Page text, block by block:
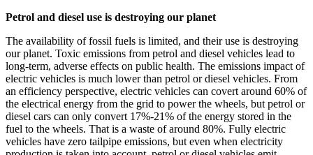
Petrol and diesel use is destroying our planet
The availability of fossil fuels is limited, and their use is destroying
our planet. Toxic emissions from petrol and diesel vehicles lead to
long-term, adverse effects on public health. The emissions impact of
electric vehicles is much lower than petrol or diesel vehicles. From
an efficiency perspective, electric vehicles can covert around 60% of
the electrical energy from the grid to power the wheels, but petrol or
diesel cars can only convert 17%-21% of the energy stored in the
fuel to the wheels. That is a waste of around 80%. Fully electric
vehicles have zero tailpipe emissions, but even when electricity